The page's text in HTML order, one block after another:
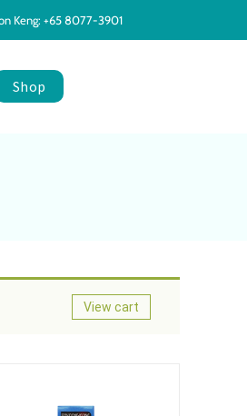
Keng: +65 8077-3901
Shop
View cart